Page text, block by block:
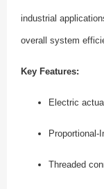
industrial
overall system
Key Features:
Electric
Threaded